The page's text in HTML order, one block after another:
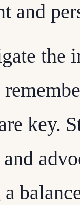
and
the
key.